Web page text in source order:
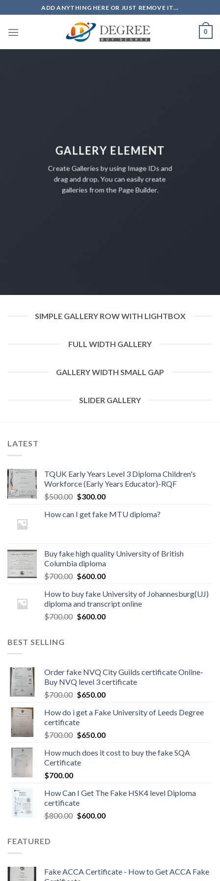
to
content
ADD ANYTHING HERE OR JUST REMOVE IT...
0
GALLERY ELEMENT
Create Galleries by using Image IDs and
drag and drop. You can easily create
galleries from the Page Builder.
SIMPLE GALLERY ROW WITH LIGHTBOX
FULL WIDTH GALLERY
GALLERY WIDTH SMALL GAP
SLIDER GALLERY
LATEST
TQUK Early Years Level 3 Diploma Children's
Workforce (Early Years Educator)-RQF
$500.00 $300.00
How can I get fake MTU diploma?
Buy fake high quality University of British
Columbia diploma
$700.00 $600.00
How to buy fake University of Johannesburg(UJ)
diploma and transcript online
$700.00 $600.00
BEST SELLING
Order fake NVQ City Guilds certificate Online-
Buy NVQ level 3 certificate
$700.00 $650.00
How do i get a Fake University of Leeds Degree
certificate
$700.00 $650.00
How much does it cost to buy the fake SQA
Certificate
$700.00
How Can I Get The Fake HSK4 level Diploma
certificate
$800.00 $600.00
FEATURED
Fake ACCA Certificate - How to Get ACCA Fake